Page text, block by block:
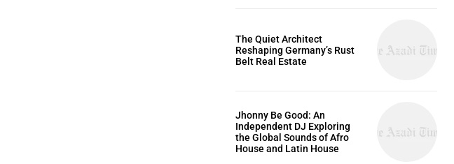
The Quiet Architect
Reshaping Germany’s Rust
Belt Real Estate
Jhonny Be Good: An
Independent DJ Exploring
the Global Sounds of Afro
House and Latin House